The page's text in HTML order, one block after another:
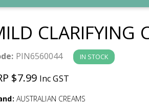
CLARIFYING
PIN6560044 IN STOCK
$7.99 Inc GST
AUSTRALIAN CREAMS